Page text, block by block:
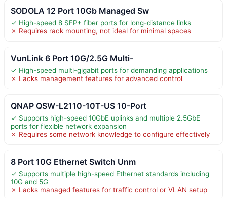
SODOLA 12 Port 10Gb Managed Sw
✓ High-speed 8 SFP+ fiber ports for long-distance links
✗ Requires rack mounting, not ideal for minimal spaces
VunLink 6 Port 10G/2.5G Multi-
✓ High-speed multi-gigabit ports for demanding applications
✗ Lacks management features for advanced control
QNAP QSW-L2110-10T-US 10-Port
✓ Supports high-speed 10GbE uplinks and multiple 2.5GbE
ports for flexible network expansion
✗ Requires some network knowledge to configure effectively
8 Port 10G Ethernet Switch Unm
✓ Supports multiple high-speed Ethernet standards including
10G and 5G
✗ Lacks managed features for traffic control or VLAN setup